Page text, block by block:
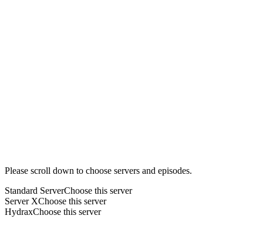
Please scroll down to choose servers and episodes.
Standard ServerChoose this server
Server XChoose this server
HydraxChoose this server